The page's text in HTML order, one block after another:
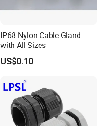
IP68 Nylon Cable Gland
with All Sizes
US$0.10